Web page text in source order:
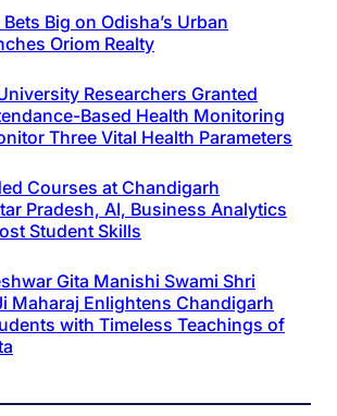
Big on Odisha’s Urban
Oriom Realty
Researchers Granted
Based Health Monitoring
Three Vital Health Parameters
Courses at Chandigarh
Pradesh, AI, Business Analytics
Student Skills
Gita Manishi Swami Shri
Maharaj Enlightens Chandigarh
with Timeless Teachings of